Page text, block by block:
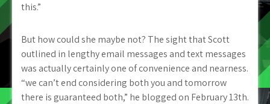
this.”
But how could she maybe not? The sight that Scott
outlined in lengthy email messages and text messages
was actually certainly one of convenience and nearness.
“we can’t end considering both you and tomorrow
there is guaranteed both,” he blogged on February 13th.